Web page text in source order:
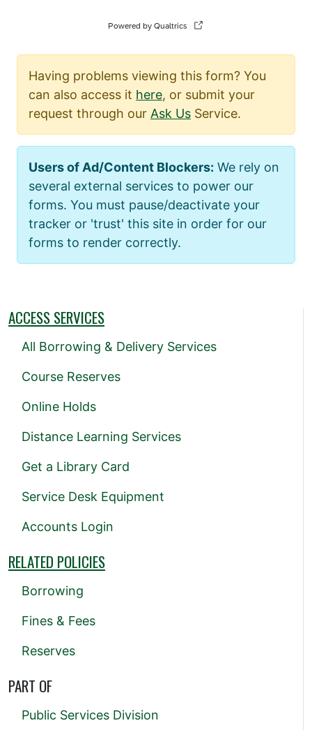
Having problems viewing this form? You
can also access it here, or submit your
request through our Ask Us Service.
Users of Ad/Content Blockers: We rely on
several external services to power our
forms. You must pause/deactivate your
tracker or 'trust' this site in order for our
forms to render correctly.
ACCESS SERVICES
All Borrowing & Delivery Services
Course Reserves
Online Holds
Distance Learning Services
Get a Library Card
Service Desk Equipment
Accounts Login
RELATED POLICIES
Borrowing
Fines & Fees
Reserves
PART OF
Public Services Division